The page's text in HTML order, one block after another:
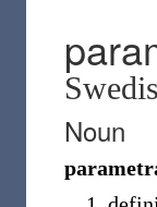
Noun